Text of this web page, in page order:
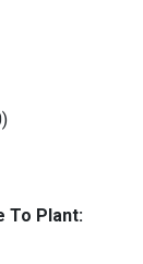
To Plant: